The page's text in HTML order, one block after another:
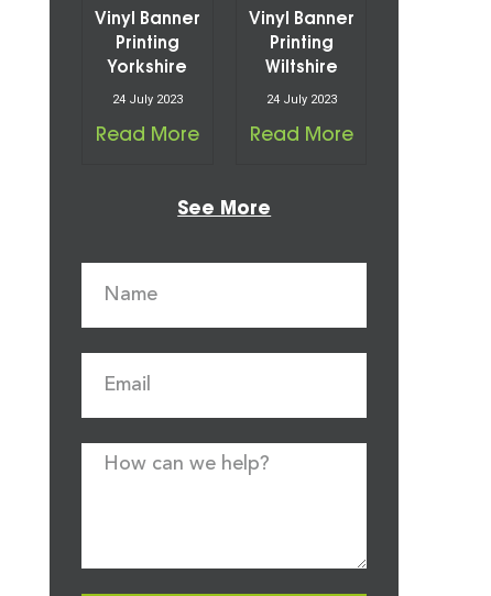
Vinyl Banner
Printing
Yorkshire
24 July 2023
Read More
Vinyl Banner
Printing
Wiltshire
24 July 2023
Read More
See More